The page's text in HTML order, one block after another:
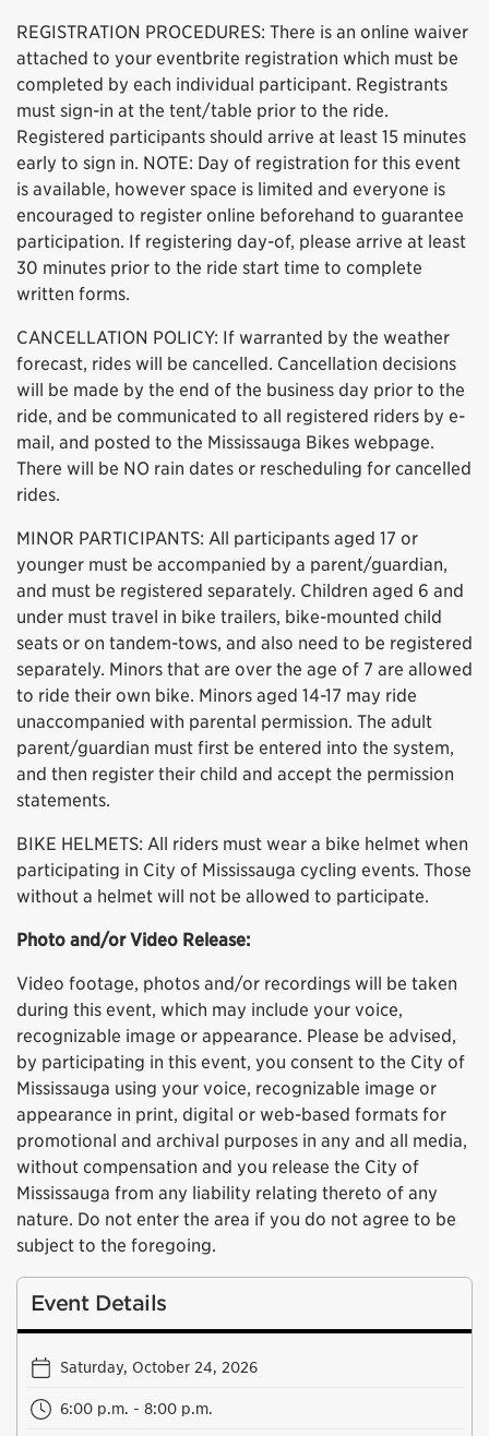
REGISTRATION PROCEDURES: There is an online waiver
attached to your eventbrite registration which must be
completed by each individual participant. Registrants
must sign-in at the tent/table prior to the ride.
Registered participants should arrive at least 15 minutes
early to sign in. NOTE: Day of registration for this event
is available, however space is limited and everyone is
encouraged to register online beforehand to guarantee
participation. If registering day-of, please arrive at least
30 minutes prior to the ride start time to complete
written forms.
CANCELLATION POLICY: If warranted by the weather
forecast, rides will be cancelled. Cancellation decisions
will be made by the end of the business day prior to the
ride, and be communicated to all registered riders by e-
mail, and posted to the Mississauga Bikes webpage.
There will be NO rain dates or rescheduling for cancelled
rides.
MINOR PARTICIPANTS: All participants aged 17 or
younger must be accompanied by a parent/guardian,
and must be registered separately. Children aged 6 and
under must travel in bike trailers, bike-mounted child
seats or on tandem-tows, and also need to be registered
separately. Minors that are over the age of 7 are allowed
to ride their own bike. Minors aged 14-17 may ride
unaccompanied with parental permission. The adult
parent/guardian must first be entered into the system,
and then register their child and accept the permission
statements.
BIKE HELMETS: All riders must wear a bike helmet when
participating in City of Mississauga cycling events. Those
without a helmet will not be allowed to participate.
Photo and/or Video Release:
Video footage, photos and/or recordings will be taken
during this event, which may include your voice,
recognizable image or appearance. Please be advised,
by participating in this event, you consent to the City of
Mississauga using your voice, recognizable image or
appearance in print, digital or web-based formats for
promotional and archival purposes in any and all media,
without compensation and you release the City of
Mississauga from any liability relating thereto of any
nature. Do not enter the area if you do not agree to be
subject to the foregoing.
Event Details
Saturday, October 24, 2026
6:00 p.m. - 8:00 p.m.